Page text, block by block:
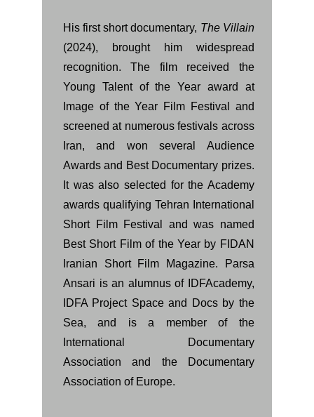
His first short documentary, The Villain
(2024), brought him widespread
recognition. The film received the
Young Talent of the Year award at
Image of the Year Film Festival and
screened at numerous festivals across
Iran, and won several Audience
Awards and Best Documentary prizes.
It was also selected for the Academy
awards qualifying Tehran International
Short Film Festival and was named
Best Short Film of the Year by FIDAN
Iranian Short Film Magazine. Parsa
Ansari is an alumnus of IDFAcademy,
IDFA Project Space and Docs by the
Sea, and is a member of the
International Documentary
Association and the Documentary
Association of Europe.